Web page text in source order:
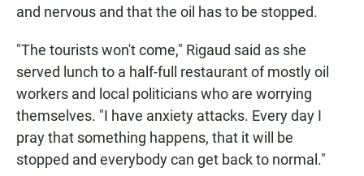
and nervous and that the oil has to be stopped.
"The tourists won't come," Rigaud said as she
served lunch to a half-full restaurant of mostly oil
workers and local politicians who are worrying
themselves. "I have anxiety attacks. Every day I
pray that something happens, that it will be
stopped and everybody can get back to normal."